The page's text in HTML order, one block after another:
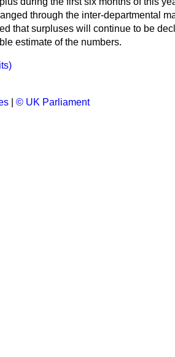
through the inter-departmental
that surpluses will continue to be
estimate of the numbers.
© UK Parliament